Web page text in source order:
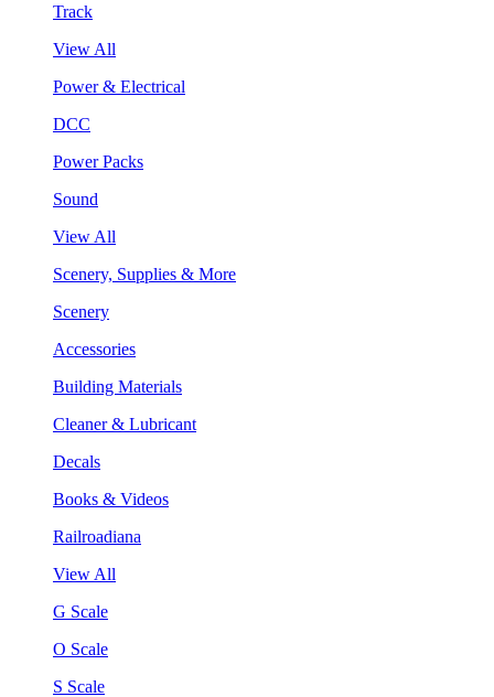
Track
View All
Power & Electrical
DCC
Power Packs
Sound
View All
Scenery, Supplies & More
Scenery
Accessories
Building Materials
Cleaner & Lubricant
Decals
Books & Videos
Railroadiana
View All
G Scale
O Scale
S Scale